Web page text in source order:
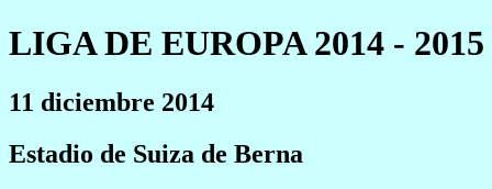
LIGA DE EUROPA 2014 - 2015
11 diciembre 2014
Estadio de Suiza de Berna